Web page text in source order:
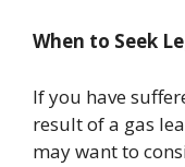
When to Seek
If you have
result of a gas
may want to